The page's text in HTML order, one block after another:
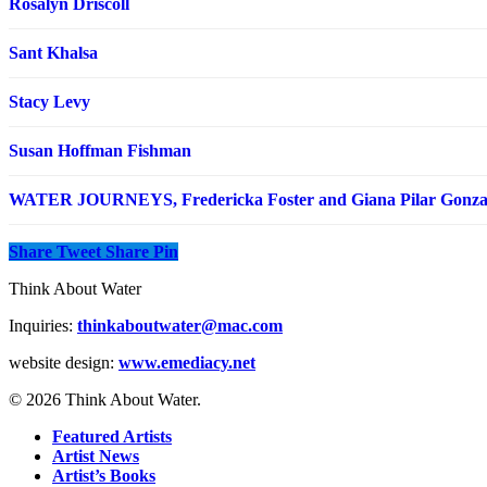
Rosalyn Driscoll
Sant Khalsa
Stacy Levy
Susan Hoffman Fishman
WATER JOURNEYS, Fredericka Foster and Giana Pilar
Share Tweet Share Pin
Think About Water
Inquiries: thinkaboutwater@mac.com
website design: www.emediacy.net
© 2026 Think About Water.
Featured Artists
Artist News
Artist’s Books